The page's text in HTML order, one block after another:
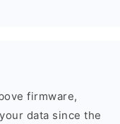
firmware,
data since the